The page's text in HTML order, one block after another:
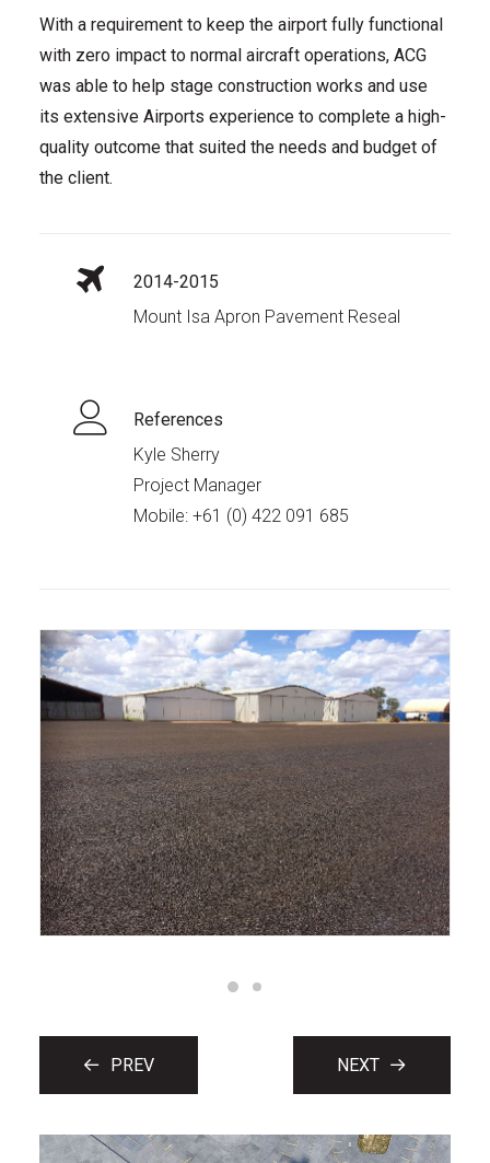
With a requirement to keep the airport fully functional
with zero impact to normal aircraft operations, ACG
was able to help stage construction works and use
its extensive Airports experience to complete a high-
quality outcome that suited the needs and budget of
the client.
2014-2015
Mount Isa Apron Pavement Reseal
References
Kyle Sherry
Project Manager
Mobile: +61 (0) 422 091 685
PREV NEXT